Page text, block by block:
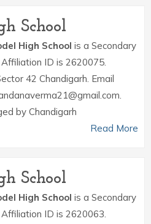
School
High School is a Secondary
ID is 2620075.
42 Chandigarh. Email
by Chandigarh
Read More
School
High School is a Secondary
ID is 2620063.